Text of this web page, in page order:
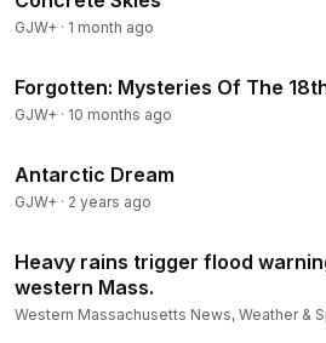
GJW+ · 1 month ago
Forgotten: Mysteries Of The
GJW+ · 10 months ago
Antarctic Dream
GJW+ · 2 years ago
Heavy rains trigger flood
western Mass.
Western Massachusetts News, Weather &